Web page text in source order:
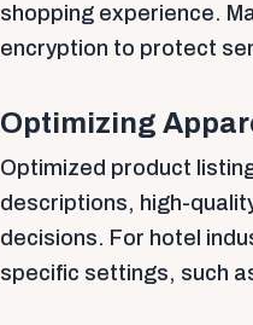
shopping experience.
encryption to protect
Optimizing
Optimized product
descriptions, high-
decisions. For hotel
specific settings, such